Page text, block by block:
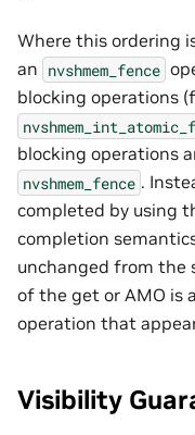
Where this ordering
an nvshmem_fence
blocking operations
blocking operations
nvshmem_fence .
completed by using
completion
unchanged from the
of the get or AMO is
operation that
Visibility